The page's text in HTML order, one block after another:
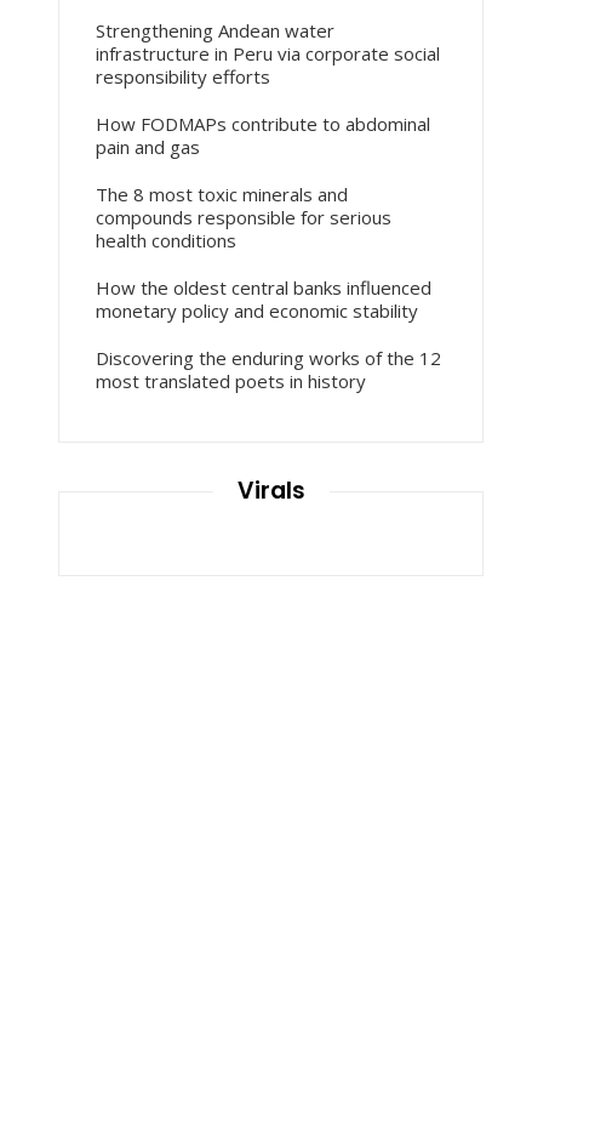
Strengthening Andean water
infrastructure in Peru via corporate social
responsibility efforts
How FODMAPs contribute to abdominal
pain and gas
The 8 most toxic minerals and
compounds responsible for serious
health conditions
How the oldest central banks influenced
monetary policy and economic stability
Discovering the enduring works of the 12
most translated poets in history
Virals